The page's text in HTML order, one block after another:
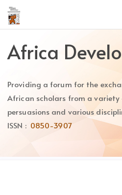
Quick
jump
to
content
Main
Main
Content
Africa
Providing a forum for the
African scholars from a
persuasions and various
ISSN : 0850-3907